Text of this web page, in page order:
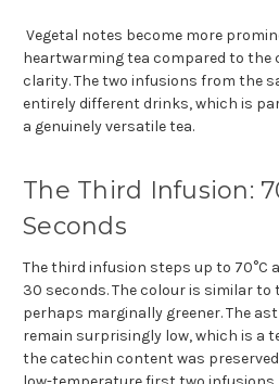
Vegetal notes become more
heartwarming tea compared to the
clarity. The two infusions from the
entirely different drinks, which is
a genuinely versatile tea.
The Third Infusion:
Seconds
The third infusion steps up to 70°C
30 seconds. The colour is similar to
perhaps marginally greener. The
remain surprisingly low, which is a
the catechin content was